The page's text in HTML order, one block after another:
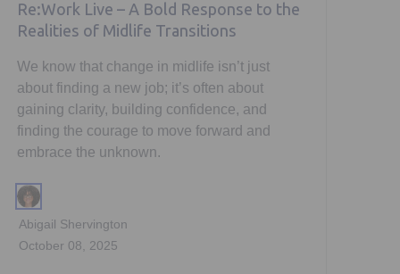
Re:Work Live – A Bold Response to the
Realities of Midlife Transitions
We know that change in midlife isn’t just
about finding a new job; it’s often about
gaining clarity, building confidence, and
finding the courage to move forward and
embrace the unknown.
Abigail Shervington
October 08, 2025